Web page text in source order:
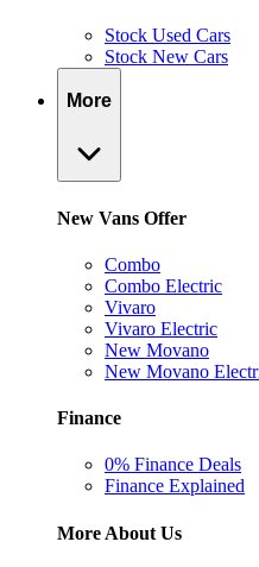
Stock Used Cars
Stock New Cars
More
New Vans Offer
Combo
Combo Electric
Vivaro
Vivaro Electric
New Movano
New Movano
Finance
0% Finance Deals
Finance Explained
More About Us